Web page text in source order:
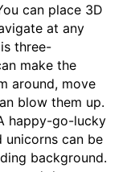
can place 3D
at any
three-
make the
around, move
blow them up.
happy-go-lucky
unicorns can be
background.